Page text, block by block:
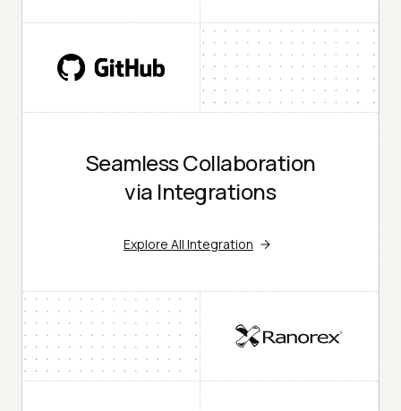
Seamless Collaboration
via Integrations
Explore All Integration